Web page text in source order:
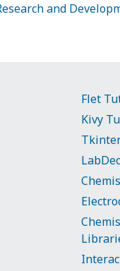
and
Flet
Kivy